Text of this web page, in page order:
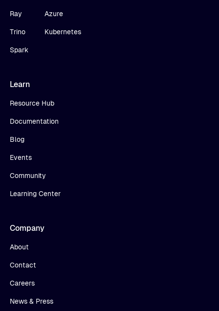
Ray
Trino
Spark
Azure
Kubernetes
Learn
Resource Hub
Documentation
Blog
Events
Community
Learning Center
Company
About
Contact
Careers
News & Press